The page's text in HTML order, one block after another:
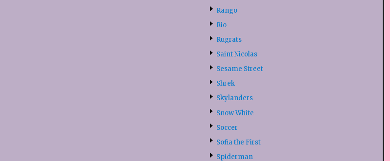
Rango
Rio
Rugrats
Saint Nicolas
Sesame Street
Shrek
Skylanders
Snow White
Soccer
Sofia the First
Spiderman